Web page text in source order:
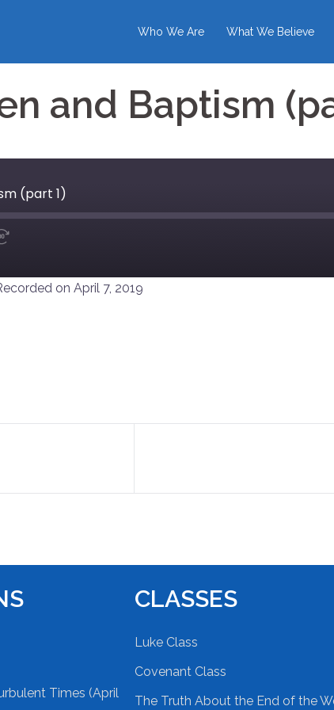
Who We Are What We Believe
and Baptism
(part 1)
30
on April 7, 2019
Times (April
CLASSES
Luke Class
Covenant Class
The Truth About the End of the